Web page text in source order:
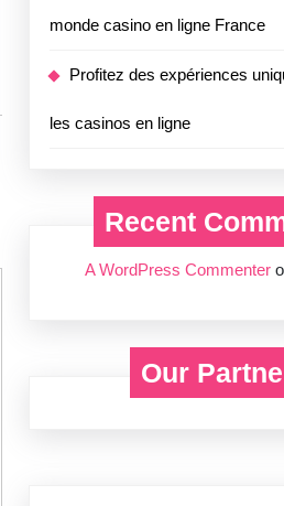
monde casino en ligne France
Profitez des expériences
les casinos en ligne
Recent
A WordPress Commenter
Our